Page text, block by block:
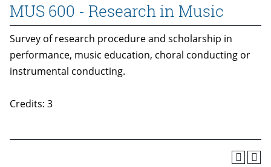
MUS 600 - Research in Music
Survey of research procedure and scholarship in
performance, music education, choral conducting or
instrumental conducting.
Credits: 3